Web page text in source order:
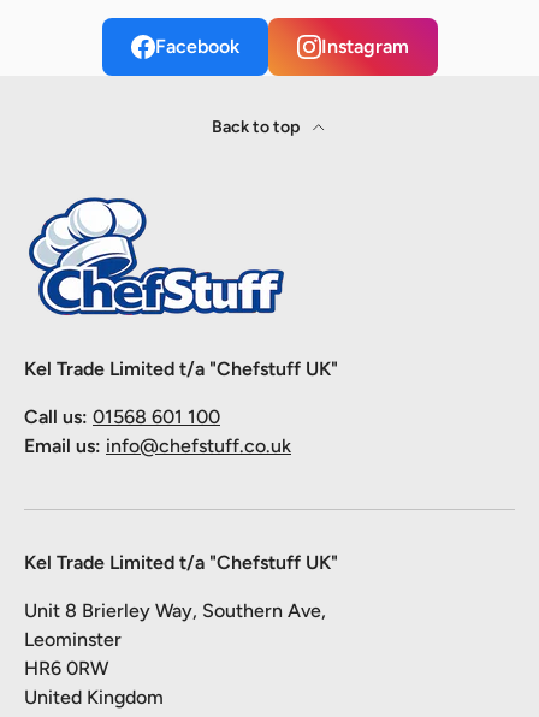
Facebook Instagram
Back to top
Kel Trade Limited t/a "Chefstuff UK"
Call us: 01568 601 100
Email us: info@chefstuff.co.uk
Kel Trade Limited t/a "Chefstuff UK"
Unit 8 Brierley Way, Southern Ave,
Leominster
HR6 0RW
United Kingdom